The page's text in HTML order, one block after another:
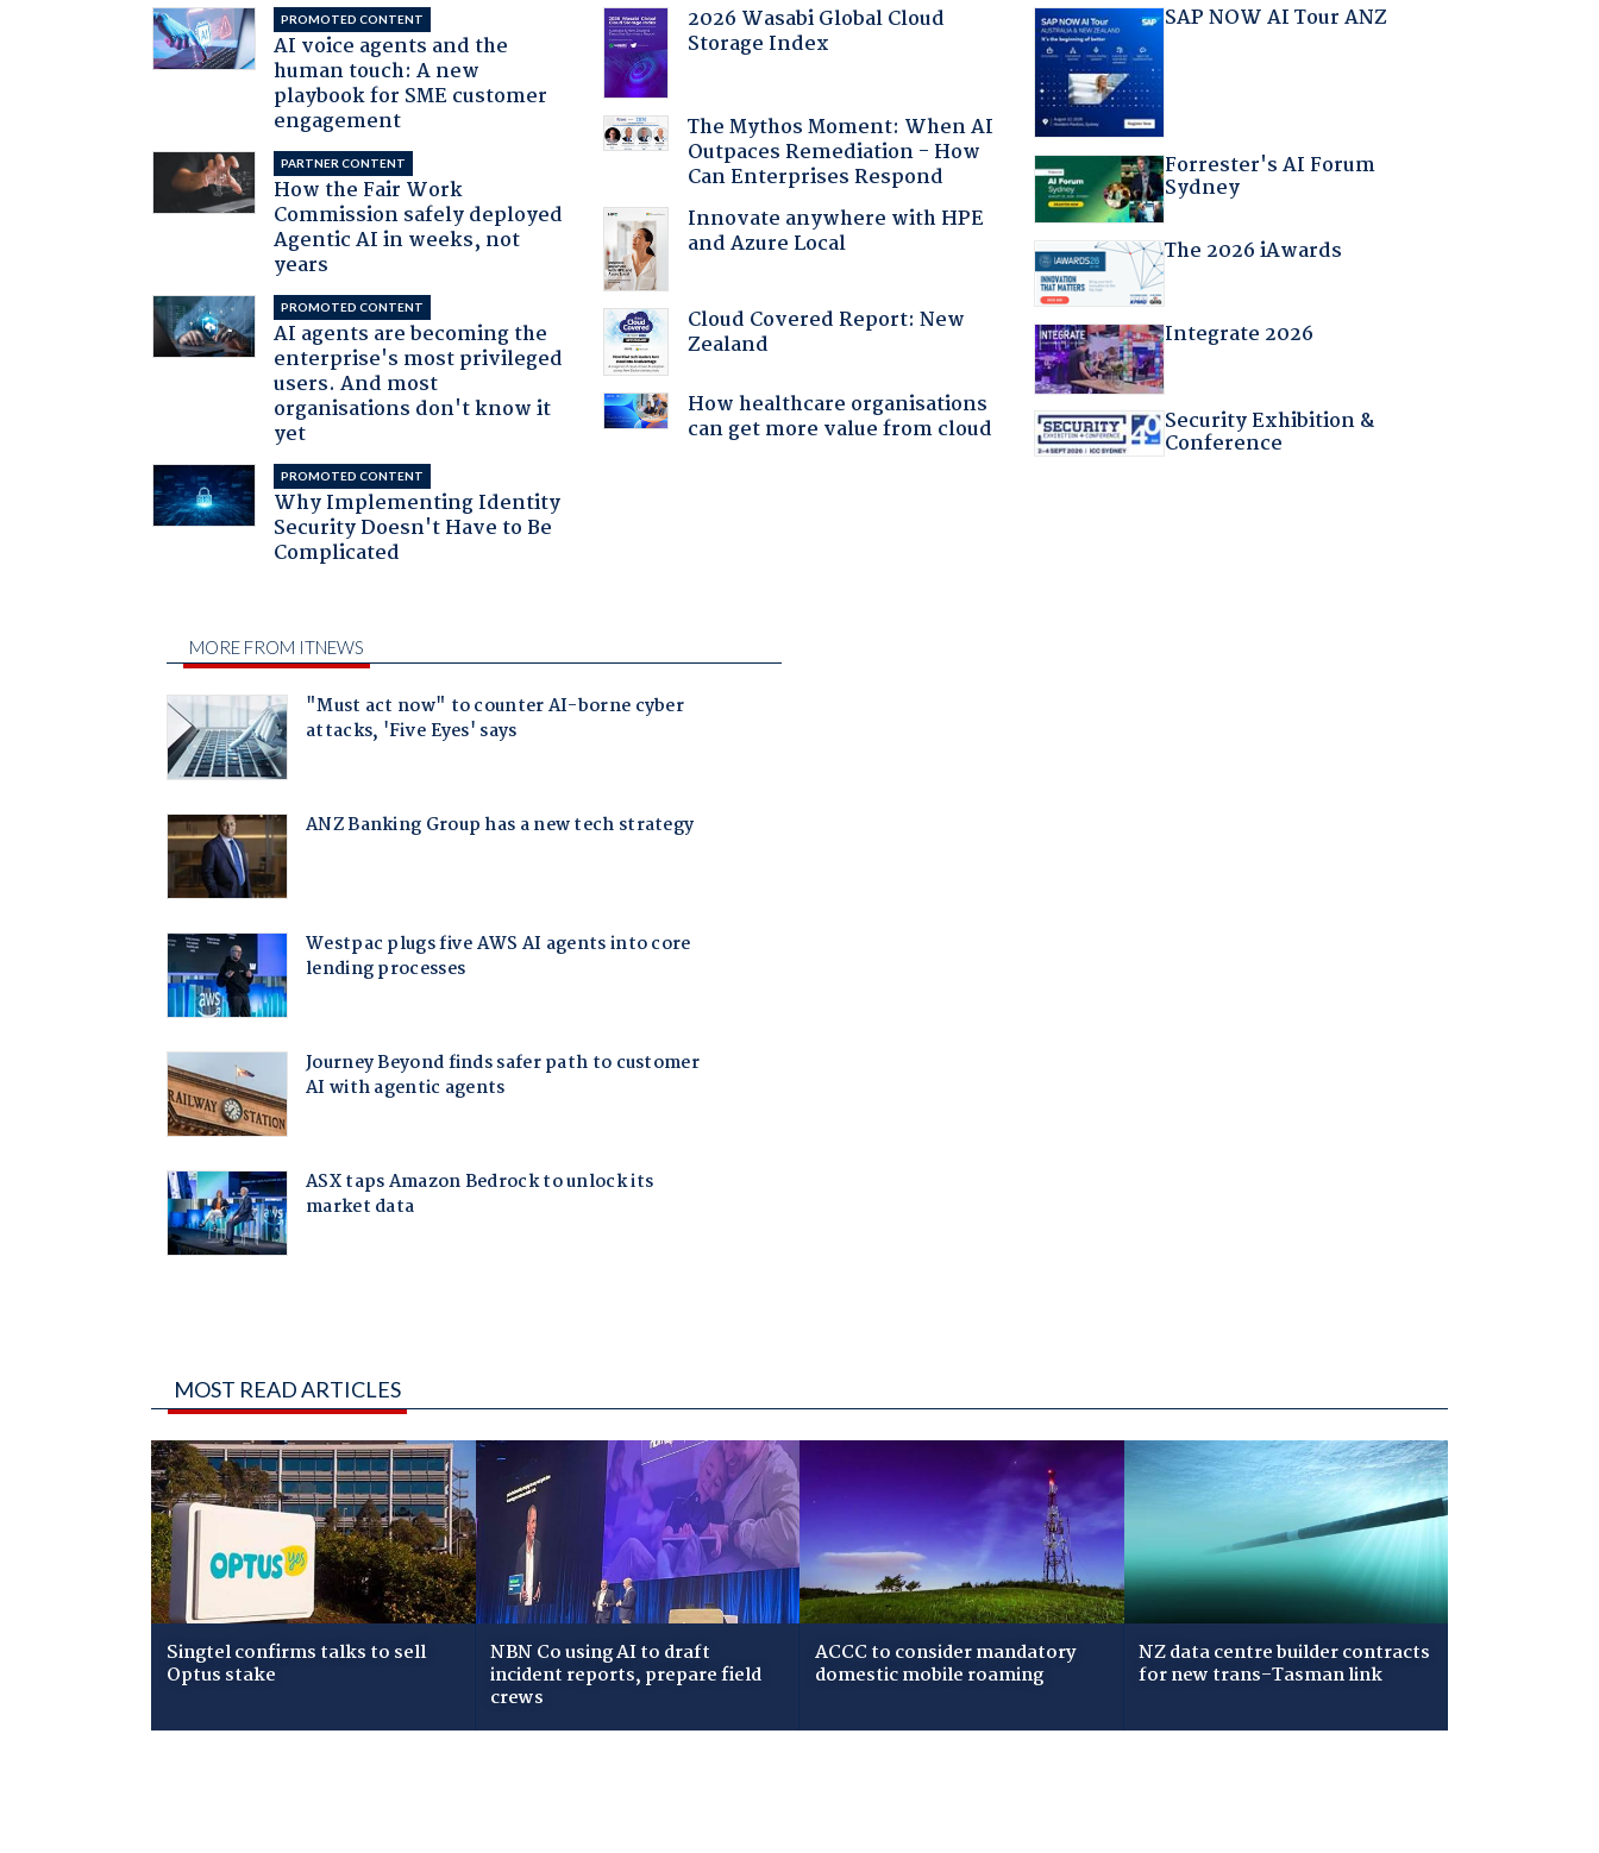
PROMOTED CONTENT
AI voice agents and the
human touch: A new
playbook for SME customer
engagement
PARTNER CONTENT
How the Fair Work
Commission safely deployed
Agentic AI in weeks, not
years
PROMOTED CONTENT
AI agents are becoming the
enterprise's most privileged
users. And most
organisations don't know it
yet
PROMOTED CONTENT
Why Implementing Identity
Security Doesn't Have to Be
Complicated
2026 Wasabi Global Cloud
Storage Index
The Mythos Moment: When AI
Outpaces Remediation - How
Can Enterprises Respond
Innovate anywhere with HPE
and Azure Local
Cloud Covered Report: New
Zealand
How healthcare organisations
can get more value from cloud
SAP NOW AI Tour ANZ
Forrester's AI Forum
Sydney
The 2026 iAwards
Integrate 2026
Security Exhibition &
Conference
MOST READ ARTICLES
Singtel confirms talks to sell
Optus stake
NBN Co using AI to draft
incident reports, prepare field
crews
ACCC to consider mandatory
domestic mobile roaming
NZ data centre builder contracts
for new trans-Tasman link